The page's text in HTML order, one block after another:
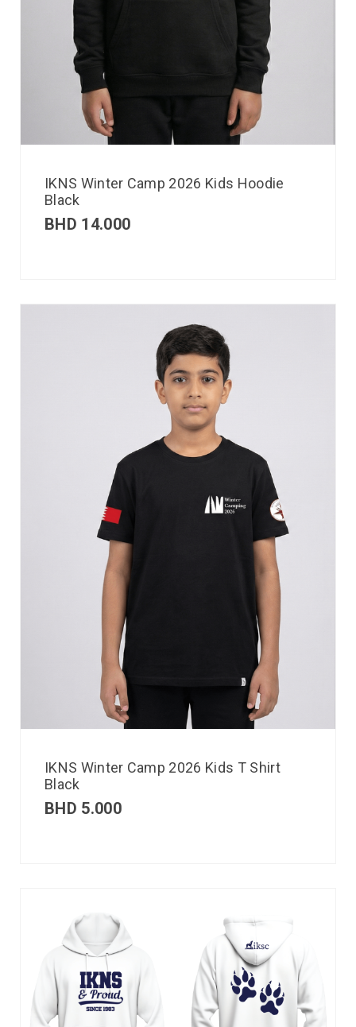
IKNS Winter Camp 2026 Kids Hoodie
Black
BHD 14.000
IKNS Winter Camp 2026 Kids T Shirt
Black
BHD 5.000